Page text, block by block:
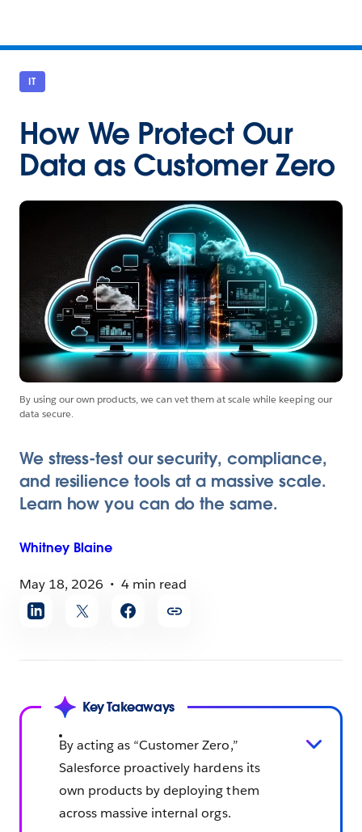
IT
How We Protect Our
Data as Customer Zero
By using our own products, we can vet them at scale while keeping our
data secure.
We stress-test our security, compliance,
and resilience tools at a massive scale.
Learn how you can do the same.
Whitney Blaine
May 18, 2026
4 min read
Share
article
Key Takeaways
By acting as “Customer Zero,”
Salesforce proactively hardens its
own products by deploying them
across massive internal orgs.